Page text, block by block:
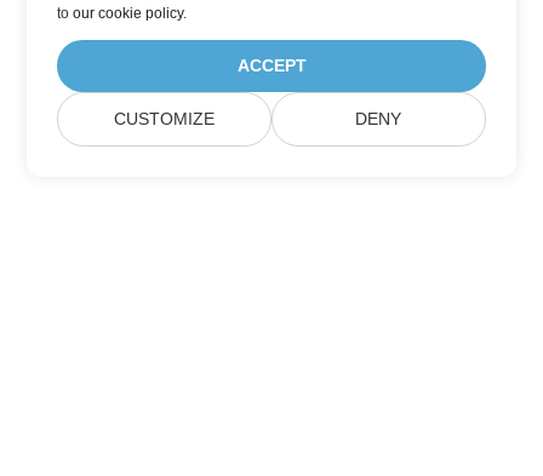
toour cookie policy.
ACCEPT
CUSTOMIZE DENY